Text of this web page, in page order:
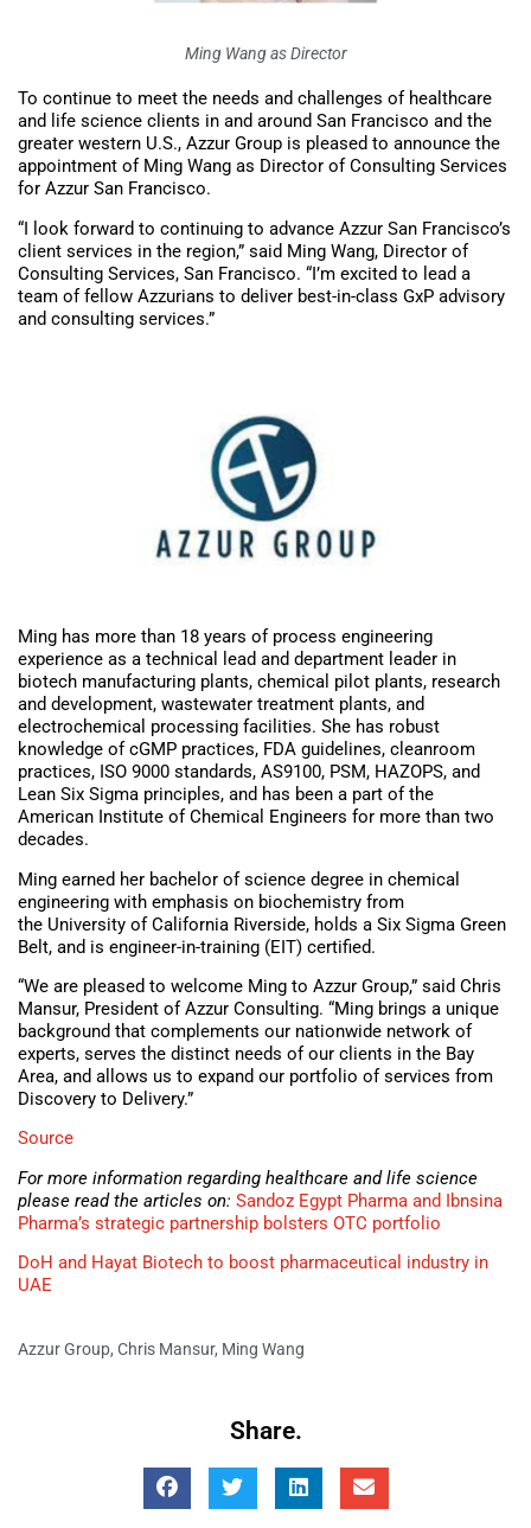
Ming Wang as Director
To continue to meet the needs and challenges of healthcare
and life science clients in and around San Francisco and the
greater western U.S., Azzur Group is pleased to announce the
appointment of Ming Wang as Director of Consulting Services
for Azzur San Francisco.
“I look forward to continuing to advance Azzur San Francisco’s
client services in the region,” said Ming Wang, Director of
Consulting Services, San Francisco. “I’m excited to lead a
team of fellow Azzurians to deliver best-in-class GxP advisory
and consulting services.”
Ming has more than 18 years of process engineering
experience as a technical lead and department leader in
biotech manufacturing plants, chemical pilot plants, research
and development, wastewater treatment plants, and
electrochemical processing facilities. She has robust
knowledge of cGMP practices, FDA guidelines, cleanroom
practices, ISO 9000 standards, AS9100, PSM, HAZOPS, and
Lean Six Sigma principles, and has been a part of the
American Institute of Chemical Engineers for more than two
decades.
Ming earned her bachelor of science degree in chemical
engineering with emphasis on biochemistry from
the University of California Riverside, holds a Six Sigma Green
Belt, and is engineer-in-training (EIT) certified.
“We are pleased to welcome Ming to Azzur Group,” said Chris
Mansur, President of Azzur Consulting. “Ming brings a unique
background that complements our nationwide network of
experts, serves the distinct needs of our clients in the Bay
Area, and allows us to expand our portfolio of services from
Discovery to Delivery.”
Source
For more information regarding healthcare and life science
please read the articles on: Sandoz Egypt Pharma and Ibnsina
Pharma’s strategic partnership bolsters OTC portfolio
DoH and Hayat Biotech to boost pharmaceutical industry in
UAE
Azzur Group, Chris Mansur, Ming Wang
Share.